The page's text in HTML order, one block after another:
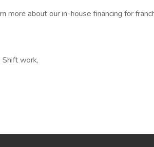
more about our in-house financing for
Shift work,